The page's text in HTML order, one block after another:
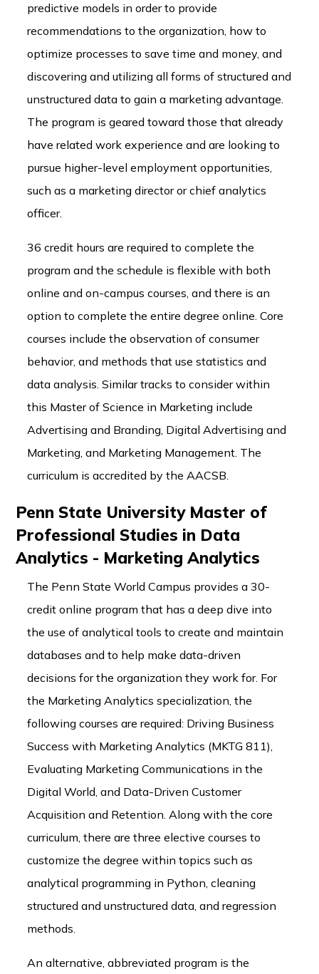
predictive models in order to provide
recommendations to the organization, how to
optimize processes to save time and money, and
discovering and utilizing all forms of structured and
unstructured data to gain a marketing advantage.
The program is geared toward those that already
have related work experience and are looking to
pursue higher-level employment opportunities,
such as a marketing director or chief analytics
officer.
36 credit hours are required to complete the
program and the schedule is flexible with both
online and on-campus courses, and there is an
option to complete the entire degree online. Core
courses include the observation of consumer
behavior, and methods that use statistics and
data analysis. Similar tracks to consider within
this Master of Science in Marketing include
Advertising and Branding, Digital Advertising and
Marketing, and Marketing Management. The
curriculum is accredited by the AACSB.
Penn State University Master of
Professional Studies in Data
Analytics - Marketing Analytics
The Penn State World Campus provides a 30-
credit online program that has a deep dive into
the use of analytical tools to create and maintain
databases and to help make data-driven
decisions for the organization they work for. For
the Marketing Analytics specialization, the
following courses are required: Driving Business
Success with Marketing Analytics (MKTG 811),
Evaluating Marketing Communications in the
Digital World, and Data-Driven Customer
Acquisition and Retention. Along with the core
curriculum, there are three elective courses to
customize the degree within topics such as
analytical programming in Python, cleaning
structured and unstructured data, and regression
methods.
An alternative, abbreviated program is the